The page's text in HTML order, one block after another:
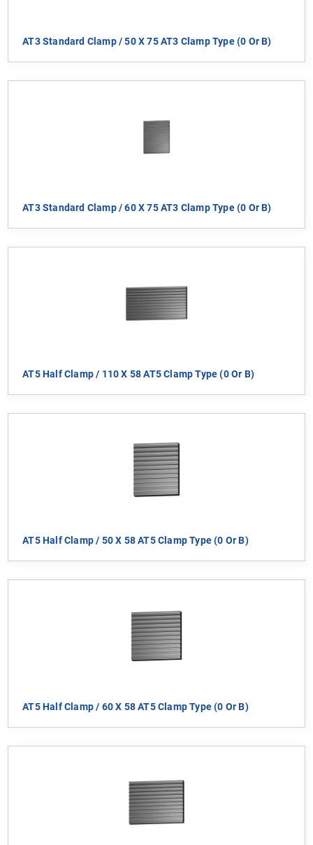
AT3 Standard Clamp / 50 X 75 AT3 Clamp Type (0 Or B)
AT3 Standard Clamp / 60 X 75 AT3 Clamp Type (0 Or B)
AT5 Half Clamp / 110 X 58 AT5 Clamp Type (0 Or B)
AT5 Half Clamp / 50 X 58 AT5 Clamp Type (0 Or B)
AT5 Half Clamp / 60 X 58 AT5 Clamp Type (0 Or B)